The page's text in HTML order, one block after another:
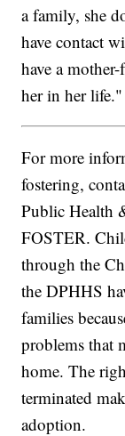
a family, she
have contact
have a
her in her life."
For more
fostering,
Public Health
FOSTER.
through the
the DPHHS
families
problems that
home. The
terminated
adoption.